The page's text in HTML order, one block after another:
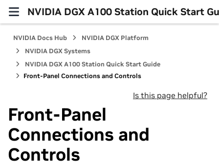
NVIDIA DGX A100 Station Quick Start
NVIDIA Docs Hub
NVIDIA DGX Platform
NVIDIA DGX Systems
NVIDIA DGX A100 Station Quick Start Guide
Front-Panel Connections and Controls
Is this page helpful?
Front-Panel
Connections and
Controls